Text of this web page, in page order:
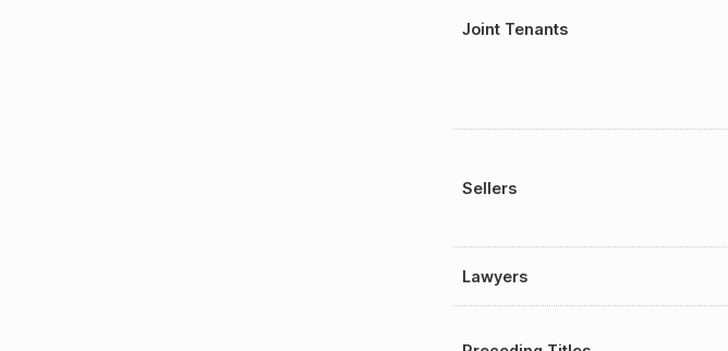
Joint Tenants
Sellers
Lawyers